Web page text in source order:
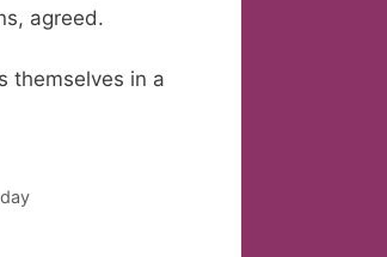
agreed.
themselves in a